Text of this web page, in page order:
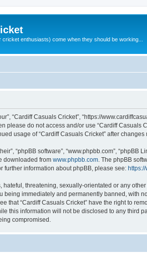
enthusiasts) come when they should be working...
“Cardiff Casuals Cricket”, “https://
do not access and/or use “Cardiff Casuals
usage of “Cardiff Casuals Cricket” after
“phpBB software”, “www.phpbb.com”,
downloaded from www.phpbb.com . The phpBB
further information about phpBB, please see:
threatening, sexually-orientated or any
being immediately and permanently banned, with
that “Cardiff Casuals Cricket” have the right to
this information will not be disclosed to any third
compromised.